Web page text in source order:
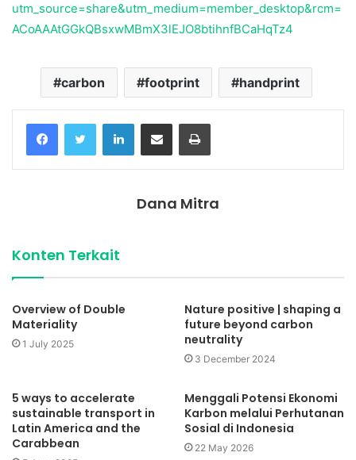
utm_source=share&utm_medium=member_desktop&rcm=
ACoAAAtGGkQBsxwMBmX3lEJO8btihnfBCaHqTz4
carbon footprint handprint
FacebookTwitter LinkedInShare via Email Print
Dana Mitra
Konten Terkait
Overview of Double
Materiality
1 July 2025
Nature positive | shaping a
future beyond carbon
neutrality
3 December 2024
5 ways to accelerate
sustainable transport in
Latin America and the
Carabbean
Menggali Potensi Ekonomi
Karbon melalui Perhutanan
Sosial di Indonesia
22 May 2026